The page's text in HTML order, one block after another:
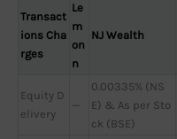
Transact
ions Cha
rges
Le
m
on
n
NJ Wealth
Equity D
elivery
—
0.00335% (NS
E) & As per Sto
ck (BSE)